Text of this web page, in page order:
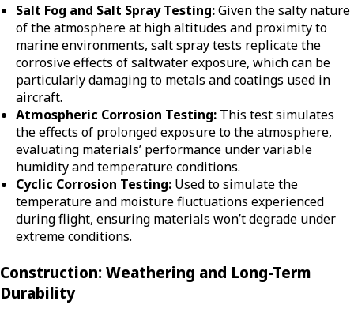
Salt Fog and Salt Spray Testing:Given the salty nature
of the atmosphere at high altitudes and proximity to
marine environments, salt spray tests replicate the
corrosive effects of saltwater exposure, which can be
particularly damaging to metals and coatings used in
aircraft.
Atmospheric Corrosion Testing: This test simulates
the effects of prolonged exposure to the atmosphere,
evaluating materials’ performance under variable
humidity and temperature conditions.
Cyclic Corrosion Testing: Used to simulate the
temperature and moisture fluctuations experienced
during flight, ensuring materials won’t degrade under
extreme conditions.
Construction: Weathering and Long-Term
Durability